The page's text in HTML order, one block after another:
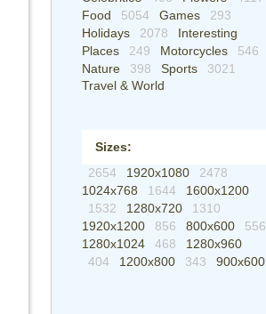
Food
5054 Games
293
Holidays
2078
Interesting
Places
249 Motorcycles
546
Nature
398 Sports
3021
Travel & World
Sizes:
2654
1920x1080
2478
1024x768
1644
1600x1200
1532
1280x720
1310
1920x1200
856 800x600
556
1280x1024
468
1280x960
404
1200x800 343 900x600